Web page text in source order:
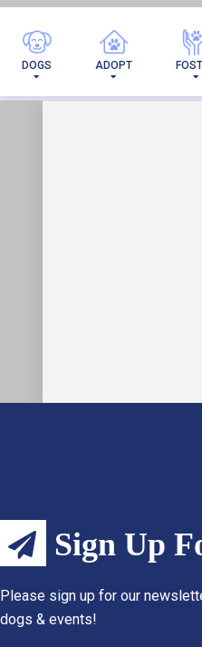
DOGS ADOPT
Sign Up
Please sign up for our
dogs & events!